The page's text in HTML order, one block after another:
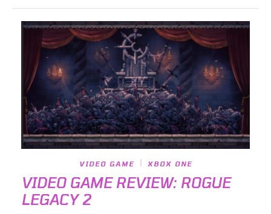
VIDEO GAME XBOX ONE
VIDEO GAME REVIEW: ROGUE
LEGACY 2